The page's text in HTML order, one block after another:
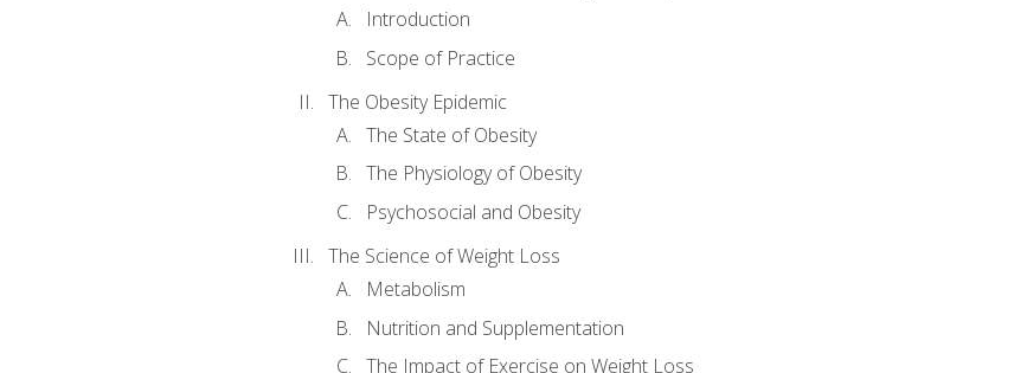
Introduction
Scope of Practice
The Obesity Epidemic
The State of Obesity
The Physiology of Obesity
Psychosocial and Obesity
The Science of Weight Loss
Metabolism
Nutrition and Supplementation
The Impact of Exercise on Weight Loss